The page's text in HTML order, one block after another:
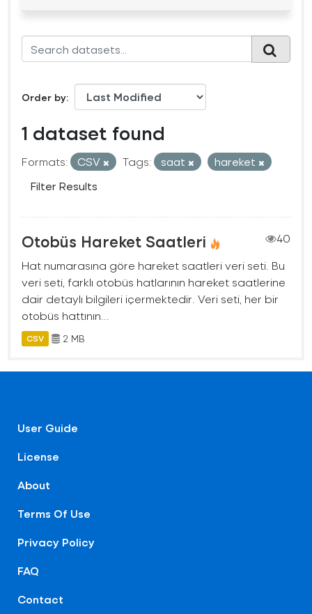
Order by
1 dataset found
Formats: CSV Tags: saat
hareket
Filter Results
Otobüs Hareket Saatleri
40
Hat numarasına göre hareket saatleri veri seti. Bu
veri seti, farklı otobüs hatlarının hareket saatlerine
dair detaylı bilgileri içermektedir. Veri seti, her bir
otobüs hattının...
CSV 2 MB
User Guide
License
About
Terms Of Use
Privacy Policy
FAQ
Contact